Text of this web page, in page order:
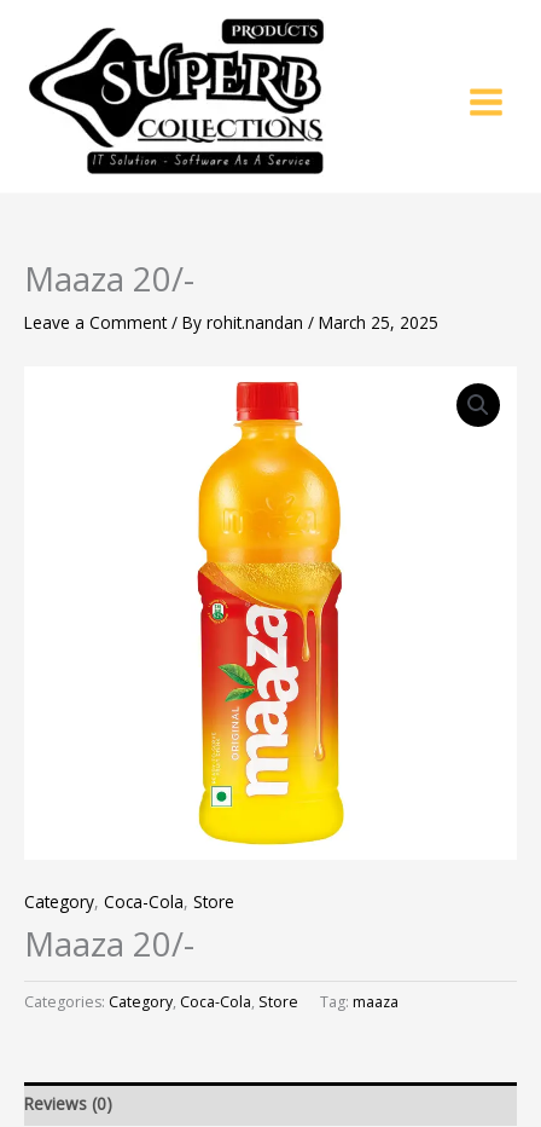
content
Maaza 20/-
Leave a Comment / By rohit.nandan / March 25, 2025
Category, Coca-Cola, Store
Maaza 20/-
Categories: Category, Coca-Cola, Store Tag: maaza
Reviews (0)